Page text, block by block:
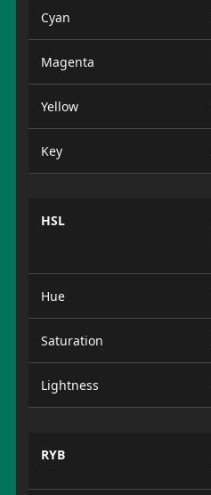
Cyan
Magenta
Yellow
Key
HSL
Hue
Saturation
Lightness
RYB